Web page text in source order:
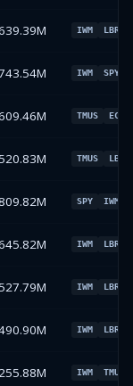
IWM LBRDA
IWM SPY
TMUS ECHO
TMUS
SPY IWM
IWM LBRDK
IWM LBRDK
IWM LBRDK
IWM TMUS